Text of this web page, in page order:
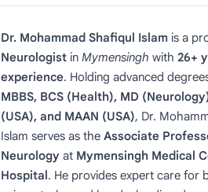
Dr. Mohammad Shafiqul Islam is a
Neurologist inMymensingh with26+
experience. Holding advanced
MBBS, BCS (Health), MD
(USA), and MAAN (USA), Dr.
Islam serves as theAssociate
Neurology at Mymensingh Medical
Hospital. He provides expert care for